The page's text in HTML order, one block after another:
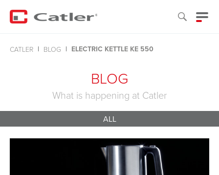
CATLER BLOG ELECTRIC KETTLE KE 550
BLOG
What is happening at Catler
ALL